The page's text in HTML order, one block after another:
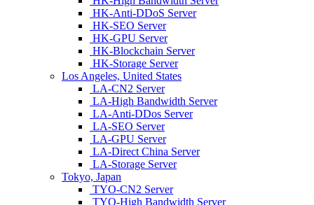
HK-Anti-DDoS Server
HK-SEO Server
HK-GPU Server
HK-Blockchain Server
HK-Storage Server
Los Angeles, United States
LA-CN2 Server
LA-High Bandwidth Server
LA-Anti-DDos Server
LA-SEO Server
LA-GPU Server
LA-Direct China Server
LA-Storage Server
Tokyo, Japan
TYO-CN2 Server
TYO-High Bandwidth Server